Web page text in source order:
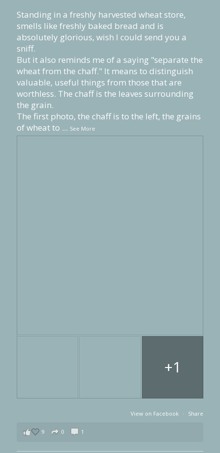
Standing in a freshly harvested wheat store,
smells like freshly baked bread and is
absolutely glorious, wish I could send you a
sniff.
But it also reminds me of a saying "separate the
wheat from the chaff." It means to distinguish
valuable, useful things from those that are
worthless. The chaff is the leaves surrounding
the grain.
The first photo, the chaff is to the left, the grains
of wheat to ... See More
+1
View on Facebook · Share
9 0 1